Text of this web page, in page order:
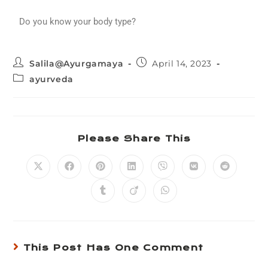
Do you know your body type?
Salila@Ayurgamaya
April 14, 2023
ayurveda
Please Share This
This Post Has One Comment